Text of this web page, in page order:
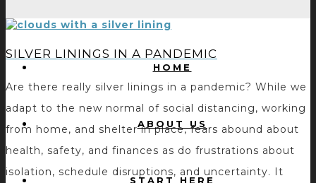
HOME
ABOUT US
START HERE
SILVER LININGS IN A PANDEMIC
Are there really silver linings in a pandemic? While we
adapt to the new normal of social distancing, working
from home, and shelter in place, fears abound about
health, safety, and finances as do frustrations about
isolation, schedule disruptions, and uncertainty. It